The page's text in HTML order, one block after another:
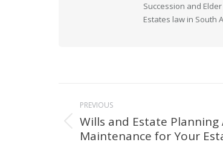
Succession and
Estates law in South
Post
navigation
PREVIOUS
Previous
post:
Wills and Estate Planning
Maintenance for Your